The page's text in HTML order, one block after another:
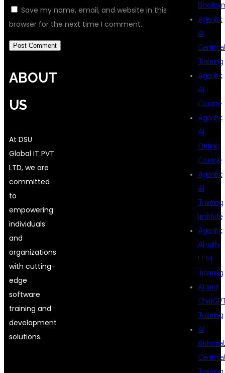
Save my name, email, and website in this
browser for the next time I comment.
Agentic
AI
Training
Agentic
AI
Course
Agentic
AI
Online
Course
Agentic
AI
Training
Institute
Agentic
AI with
LLM
Training
AI and
Training
AI
ABOUT
US
At DSU
Global IT PVT
LTD, we are
committed
to
empowering
individuals
and
organizations
with cutting-
edge
software
training and
development
solutions.